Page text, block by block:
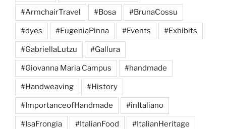
#ArmchairTravel #Bosa #BrunaCossu
#dyes #EugeniaPinna #Events #Exhibits
#GabriellaLutzu #Gallura
#Giovanna Maria Campus #handmade
#Handweaving #History
#ImportanceofHandmade #inItaliano
#IsaFrongia #ItalianFood #ItalianHeritage